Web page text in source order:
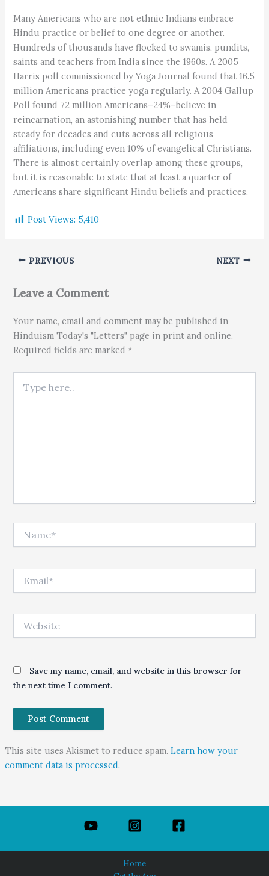
Many Americans who are not ethnic Indians embrace
Hindu practice or belief to one degree or another.
Hundreds of thousands have flocked to swamis, pundits,
saints and teachers from India since the 1960s. A 2005
Harris poll commissioned by Yoga Journal found that 16.5
million Americans practice yoga regularly. A 2004 Gallup
Poll found 72 million Americans–24%–believe in
reincarnation, an astonishing number that has held
steady for decades and cuts across all religious
affiliations, including even 10% of evangelical Christians.
There is almost certainly overlap among these groups,
but it is reasonable to state that at least a quarter of
Americans share significant Hindu beliefs and practices.
Post Views: 5,410
PREVIOUS NEXT
Leave a Comment
Your name, email and comment may be published in
Hinduism Today's "Letters" page in print and online.
Required fields are marked *
Save my name, email, and website in this browser for
the next time I comment.
This site uses Akismet to reduce spam. Learn how your
comment data is processed.
Home